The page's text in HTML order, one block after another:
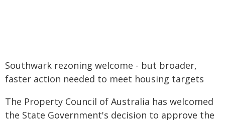
Southwark rezoning welcome - but broader,
faster action needed to meet housing targets
The Property Council of Australia has welcomed
the State Government's decision to approve the